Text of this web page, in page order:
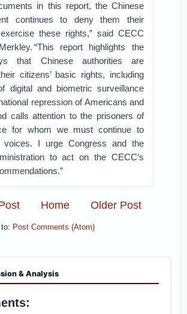
in this report, the Chinese
continues to deny them their
these rights,” said CECC
“This report highlights the
that Chinese authorities are
citizens’ basic rights, including
digital and biometric surveillance
repression of Americans and
calls attention to the prisoners of
for whom we must continue to
voices. I urge Congress and the
to act on the CECC’s
Older Post
Home
Post Comments (Atom)
& Analysis